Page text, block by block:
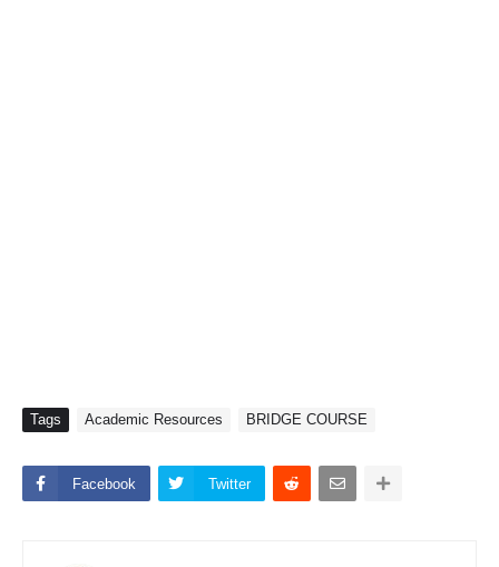
Tags Academic Resources BRIDGE COURSE
Facebook Twitter